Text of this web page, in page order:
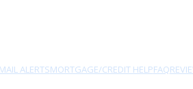
ALERTSMORTGAGE/CREDIT HELPFAQ